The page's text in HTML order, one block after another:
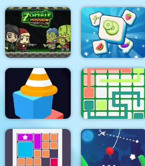
Clear the Island Time Control
Zombie Mission Tile Mahjong
maze square Link Line Puzzle